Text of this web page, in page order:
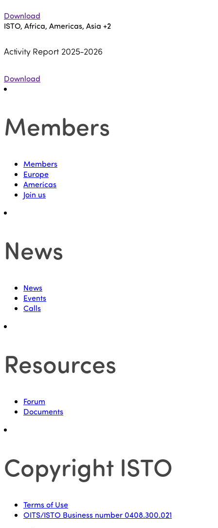
Download
ISTO, Africa, Americas, Asia +2
Activity Report 2025-2026
Download
Members
Members
Europe
Americas
Join us
News
News
Events
Calls
Resources
Forum
Documents
Copyright ISTO
Terms of Use
OITS/ISTO Business number 0408.300.021